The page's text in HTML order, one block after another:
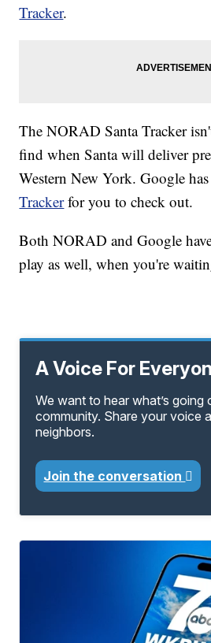
Tracker.
The NORAD Santa Tracker
find when Santa will deliver
Western New York. Google
Trackerfor you to check out.
Both NORAD and Google
play as well, when you're
A Voice For
We want to hear what’s going
community. Share your voice
neighbors.
Join the conversation